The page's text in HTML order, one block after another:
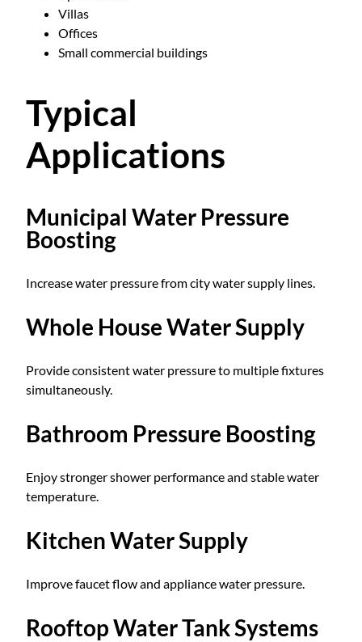
Villas
Offices
Small commercial buildings
Typical
Applications
Municipal Water Pressure
Boosting
Increase water pressure from city water supply lines.
Whole House Water Supply
Provide consistent water pressure to multiple fixtures
simultaneously.
Bathroom Pressure Boosting
Enjoy stronger shower performance and stable water
temperature.
Kitchen Water Supply
Improve faucet flow and appliance water pressure.
Rooftop Water Tank Systems